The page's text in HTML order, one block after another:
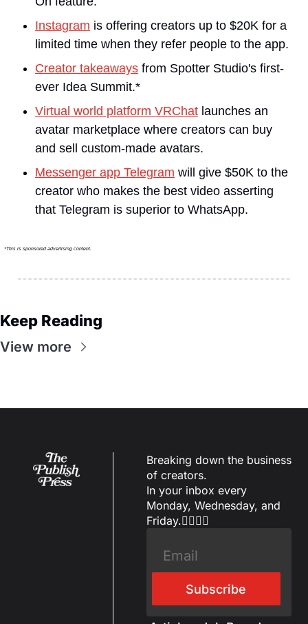
Instagram is offering creators up to $20K for a
limited time when they refer people to the app.
Creator takeaways from Spotter Studio's first-
ever Idea Summit.*
Virtual world platform VRChat launches an
avatar marketplace where creators can buy
and sell custom-made avatars.
Messenger app Telegram will give $50K to the
creator who makes the best video asserting
that Telegram is superior to WhatsApp.
*This is sponsored advertising content.
Keep Reading
View more
Breaking down the business
of creators.
In your inbox every
Monday, Wednesday, and
Friday.✌🏼✌🏽
Subscribe